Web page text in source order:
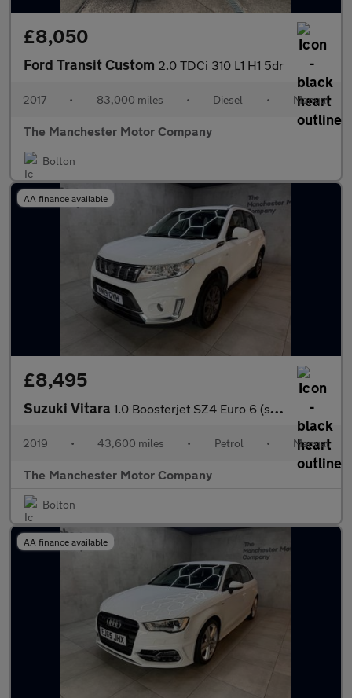
£8,050
Ford Transit Custom 2.0 TDCi 310 L1 H1 5dr
2017 • 83,000 miles • Diesel • Manual
The Manchester Motor Company
Bolton
AA finance available
£8,495
Suzuki Vitara 1.0 Boosterjet SZ4 Euro 6 (s/s) 5dr
2019 • 43,600 miles • Petrol • Manual
The Manchester Motor Company
Bolton
AA finance available